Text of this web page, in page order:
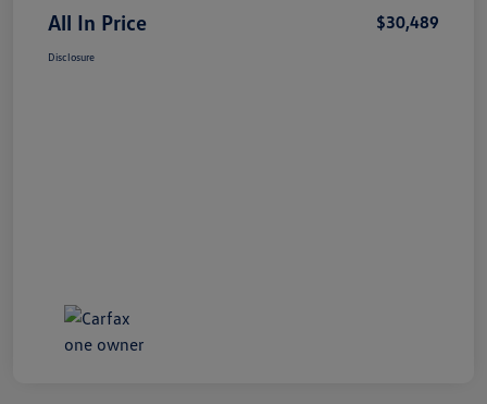
All In Price $30,489
Disclosure